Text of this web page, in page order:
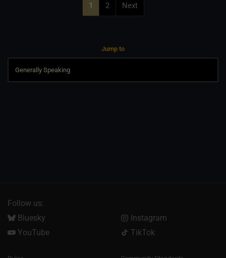
1 2 Next
Jump to
Follow us:
Bluesky
Instagram
YouTube
TikTok